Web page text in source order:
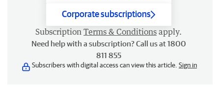
Corporate subscriptions
Subscription Terms & Conditions apply.
Need help with a subscription? Call us at 1800
811 855
Subscribers with digital access can view this article. Sign in